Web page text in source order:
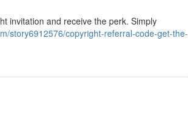
invitation and receive the perk. Simply
story6912576/copyright-referral-code-get-the-